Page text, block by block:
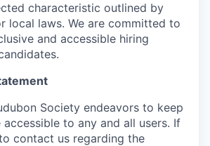
characteristic outlined by
local laws. We are committed to
and accessible hiring
Society endeavors to keep
to any and all users. If
contact us regarding the